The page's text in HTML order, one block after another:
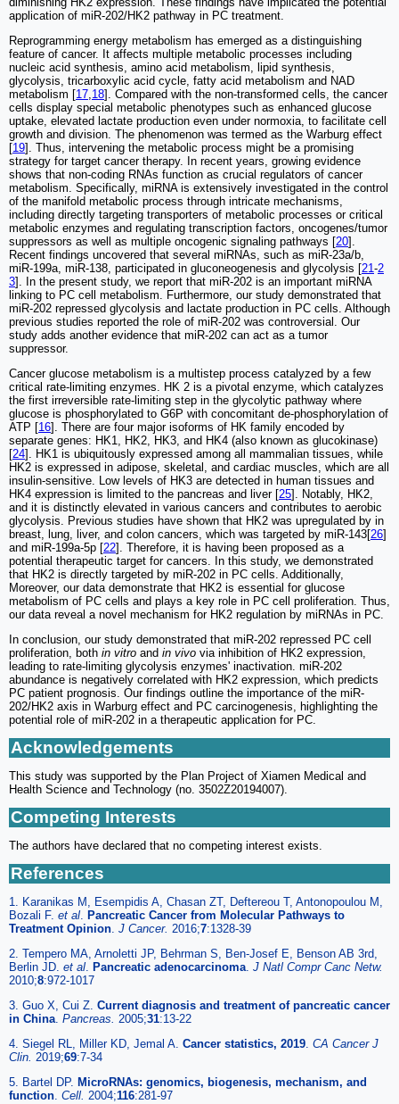
application of miR-202/HK2 pathway in PC treatment.
Reprogramming energy metabolism has emerged as a distinguishing
feature of cancer. It affects multiple metabolic processes including
nucleic acid synthesis, amino acid metabolism, lipid synthesis,
glycolysis, tricarboxylic acid cycle, fatty acid metabolism and NAD
metabolism [17,18]. Compared with the non-transformed cells, the cancer
cells display special metabolic phenotypes such as enhanced glucose
uptake, elevated lactate production even under normoxia, to facilitate cell
growth and division. The phenomenon was termed as the Warburg effect
[19]. Thus, intervening the metabolic process might be a promising
strategy for target cancer therapy. In recent years, growing evidence
shows that non-coding RNAs function as crucial regulators of cancer
metabolism. Specifically, miRNA is extensively investigated in the control
of the manifold metabolic process through intricate mechanisms,
including directly targeting transporters of metabolic processes or critical
metabolic enzymes and regulating transcription factors, oncogenes/tumor
suppressors as well as multiple oncogenic signaling pathways [20].
Recent findings uncovered that several miRNAs, such as miR-23a/b,
miR-199a, miR-138, participated in gluconeogenesis and glycolysis [21-2
3]. In the present study, we report that miR-202 is an important miRNA
linking to PC cell metabolism. Furthermore, our study demonstrated that
miR-202 repressed glycolysis and lactate production in PC cells. Although
previous studies reported the role of miR-202 was controversial. Our
study adds another evidence that miR-202 can act as a tumor
suppressor.
Cancer glucose metabolism is a multistep process catalyzed by a few
critical rate-limiting enzymes. HK 2 is a pivotal enzyme, which catalyzes
the first irreversible rate-limiting step in the glycolytic pathway where
glucose is phosphorylated to G6P with concomitant de-phosphorylation of
ATP [16]. There are four major isoforms of HK family encoded by
separate genes: HK1, HK2, HK3, and HK4 (also known as glucokinase)
[24]. HK1 is ubiquitously expressed among all mammalian tissues, while
HK2 is expressed in adipose, skeletal, and cardiac muscles, which are all
insulin-sensitive. Low levels of HK3 are detected in human tissues and
HK4 expression is limited to the pancreas and liver [25]. Notably, HK2,
and it is distinctly elevated in various cancers and contributes to aerobic
glycolysis. Previous studies have shown that HK2 was upregulated by in
breast, lung, liver, and colon cancers, which was targeted by miR-143[26]
and miR-199a-5p [22]. Therefore, it is having been proposed as a
potential therapeutic target for cancers. In this study, we demonstrated
that HK2 is directly targeted by miR-202 in PC cells. Additionally,
Moreover, our data demonstrate that HK2 is essential for glucose
metabolism of PC cells and plays a key role in PC cell proliferation. Thus,
our data reveal a novel mechanism for HK2 regulation by miRNAs in PC.
In conclusion, our study demonstrated that miR-202 repressed PC cell
proliferation, both in vitro and in vivo via inhibition of HK2 expression,
leading to rate-limiting glycolysis enzymes' inactivation. miR-202
abundance is negatively correlated with HK2 expression, which predicts
PC patient prognosis. Our findings outline the importance of the miR-
202/HK2 axis in Warburg effect and PC carcinogenesis, highlighting the
potential role of miR-202 in a therapeutic application for PC.
Acknowledgements
This study was supported by the Plan Project of Xiamen Medical and
Health Science and Technology (no. 3502Z20194007).
Competing Interests
The authors have declared that no competing interest exists.
References
1. Karanikas M, Esempidis A, Chasan ZT, Deftereou T, Antonopoulou M,
Bozali F. et al. Pancreatic Cancer from Molecular Pathways to
Treatment Opinion. J Cancer. 2016;7:1328-39
2. Tempero MA, Arnoletti JP, Behrman S, Ben-Josef E, Benson AB 3rd,
Berlin JD. et al. Pancreatic adenocarcinoma. J Natl Compr Canc Netw.
2010;8:972-1017
3. Guo X, Cui Z. Current diagnosis and treatment of pancreatic cancer
in China. Pancreas. 2005;31:13-22
4. Siegel RL, Miller KD, Jemal A. Cancer statistics, 2019. CA Cancer J
Clin. 2019;69:7-34
5. Bartel DP. MicroRNAs: genomics, biogenesis, mechanism, and
function. Cell. 2004;116:281-97